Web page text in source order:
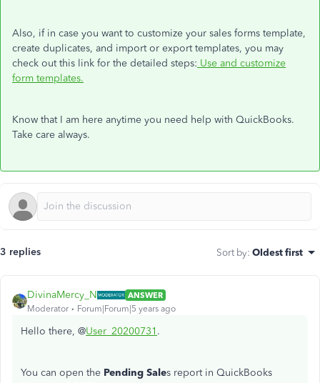
Also, if in case you want to customize your sales forms template,
create duplicates, and import or export templates, you may
check out this link for the detailed steps: Use and customize
form templates.
Know that I am here anytime you need help with QuickBooks.
Take care always.
3 replies Sort by: Oldest first
DivinaMercy_N
ANSWER
Moderator
Forum|Forum|5 years ago
Hello there, @User_20200731 .
You can open the Pending Sales report in QuickBooks